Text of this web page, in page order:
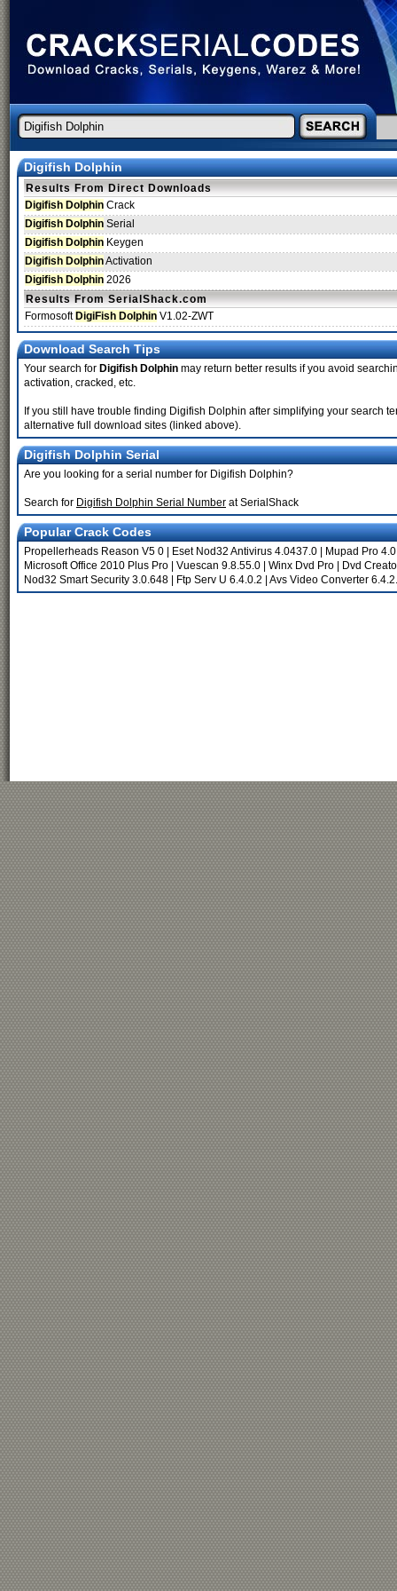
Digifish Dolphin
Results From Direct Downloads
Digifish Dolphin Crack
Digifish Dolphin Serial
Digifish Dolphin Keygen
Digifish DolphinActivation
Digifish Dolphin 2026
Results From SerialShack.com
Formosoft DigiFish Dolphin V1.02-ZWT
Download Search Tips
Your search for Digifish Dolphin may return better results if you avoid
activation, cracked, etc.
If you still have trouble finding Digifish Dolphin after simplifying your search
alternative full download sites (linked above).
Digifish Dolphin Serial
Are you looking for a serial number for Digifish Dolphin?
Search for Digifish Dolphin Serial Number at SerialShack
Popular Crack Codes
Propellerheads Reason V5 0 Eset Nod32 Antivirus 4.0437.0
Mupad Pro
Microsoft Office 2010 Plus Pro
Vuescan 9.8.55.0 Winx Dvd Pro
Dvd
Nod32 Smart Security 3.0.648
Ftp Serv U 6.4.0.2 Avs Video Converter